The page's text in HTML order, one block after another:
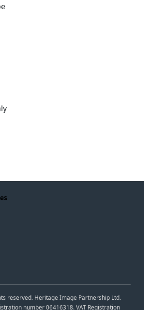
reserved. Heritage Image Partnership Ltd.
number 06416318. VAT Registration